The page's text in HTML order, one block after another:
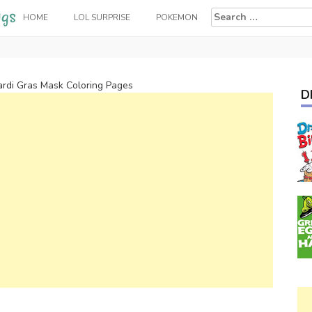
HOME LOL SURPRISE POKEMON
Search
for:
Gras Mask Coloring Pages